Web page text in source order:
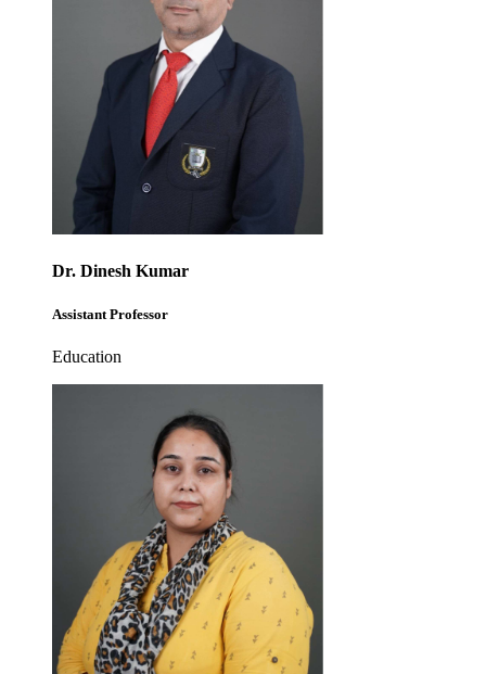
Dr. Dinesh Kumar
Assistant Professor
Education